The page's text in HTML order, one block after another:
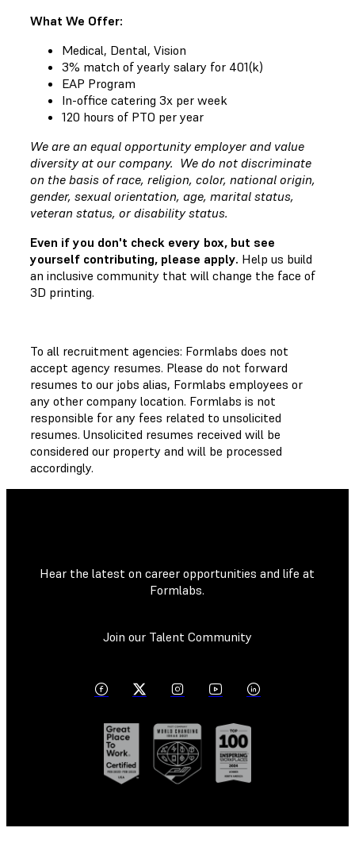
What We Offer:
Medical, Dental, Vision
3% match of yearly salary for 401(k)
EAP Program
In-office catering 3x per week
120 hours of PTO per year
We are an equal opportunity employer and value
diversity at our company. We do not discriminate
on the basis of race, religion, color, national origin,
gender, sexual orientation, age, marital status,
veteran status, or disability status.
Even if you don't check every box, but see
yourself contributing, please apply. Help us build
an inclusive community that will change the face of
3D printing.
To all recruitment agencies: Formlabs does not
accept agency resumes. Please do not forward
resumes to our jobs alias, Formlabs employees or
any other company location. Formlabs is not
responsible for any fees related to unsolicited
resumes. Unsolicited resumes received will be
considered our property and will be processed
accordingly.
Hear the latest on career opportunities and life at
Formlabs.
Join our Talent Community